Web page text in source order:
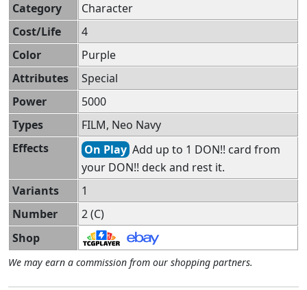
Category
Character
Cost/Life
4
Color
Purple
Attributes
Special
Power
5000
Types
FILM, Neo Navy
Effects
On Play Add up to 1 DON!! card from
your DON!! deck and rest it.
Variants
1
Number
2 (C)
Shop
We may earn a commission from our shopping partners.